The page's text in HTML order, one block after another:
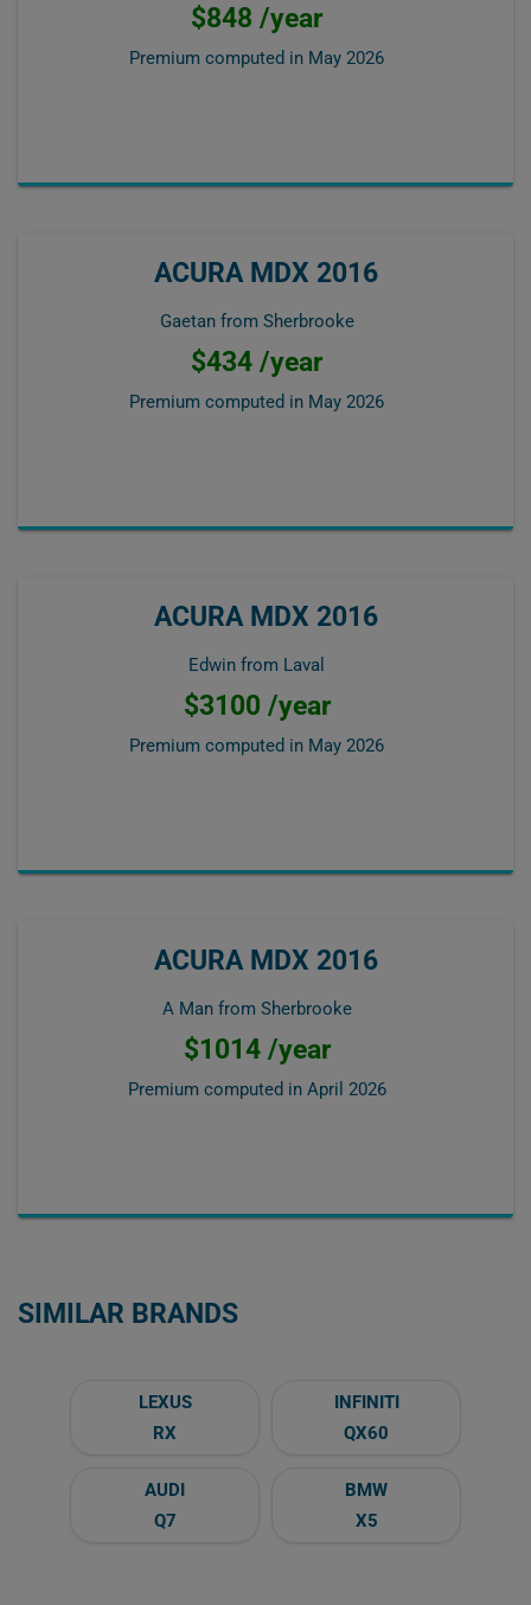
$848 /year
Premium computed in May 2026
ACURA MDX 2016
Gaetan from Sherbrooke
$434 /year
Premium computed in May 2026
ACURA MDX 2016
Edwin from Laval
$3100 /year
Premium computed in May 2026
ACURA MDX 2016
A Man from Sherbrooke
$1014 /year
Premium computed in April 2026
SIMILAR BRANDS
LEXUS
RX
INFINITI
QX60
AUDI
Q7
BMW
X5